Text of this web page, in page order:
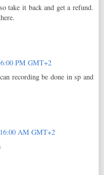
take it back and get a refund.
PM GMT+2
recording be done in sp and
AM GMT+2